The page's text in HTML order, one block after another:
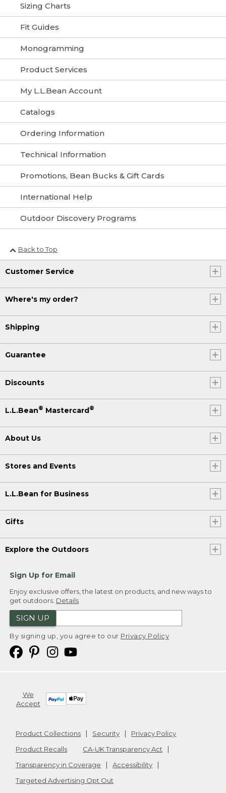
Sizing Charts
Fit Guides
Monogramming
Product Services
My L.L.Bean Account
Catalogs
Ordering Information
Technical Information
Promotions, Bean Bucks & Gift Cards
International Help
Outdoor Discovery Programs
Back to Top
Customer Service
Where's my order?
Shipping
Guarantee
Discounts
L.L.Bean® Mastercard®
About Us
Stores and Events
L.L.Bean for Business
Gifts
Explore the Outdoors
Sign Up for Email
Enjoy exclusive offers, the latest on products, and new ways to
get outdoors. Details
SIGN UP
By signing up, you agree to our Privacy Policy
We
Accept
Product Collections Security
Privacy Policy
Product Recalls
CA-UK Transparency Act
Transparency in Coverage
Accessibility
Targeted Advertising Opt Out